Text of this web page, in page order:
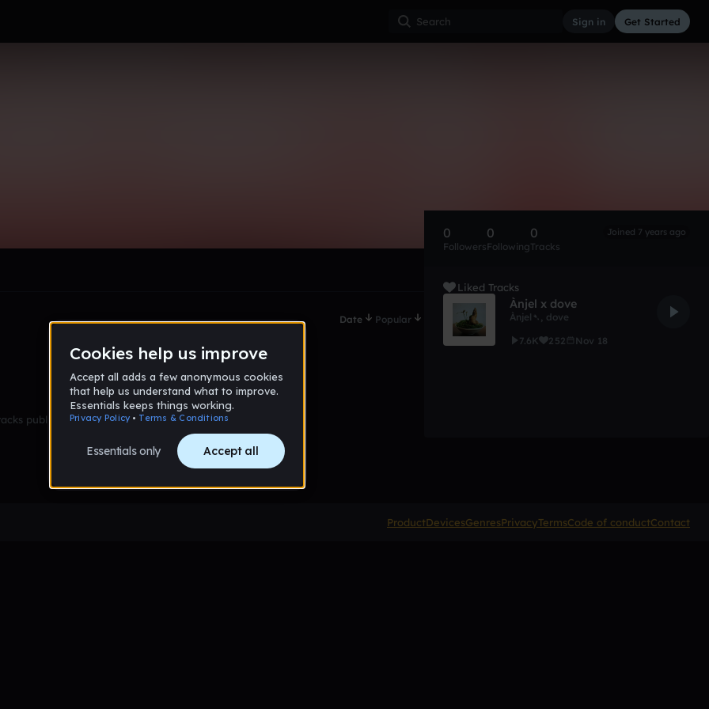
Sign in Get Started
Date Popular
published yet
0
Followers
0
Following
0
Tracks
Joined 7 years ago
Liked Tracks
Ànjel x dove
Ànjel➷ , dove
7.6K
252 Nov 18
ProductDevicesGenresPrivacyTermsCode of conductContact